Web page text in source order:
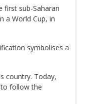
first sub-Saharan
a World Cup, in
symbolises a
country. Today,
follow the